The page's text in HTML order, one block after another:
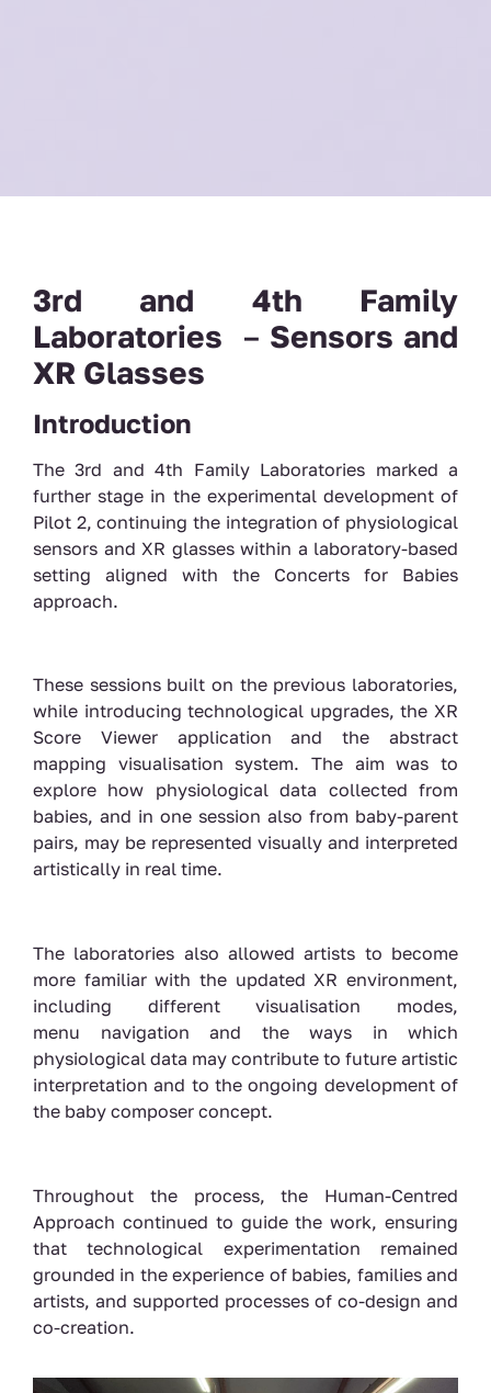
3rd and 4th Family
Laboratories
– Sensors and
XR Glasses
Introduction
The 3rd and 4th Family Laboratories marked a
further stage in the experimental development of
Pilot 2, continuing the integration of physiological
sensors and XR glasses within a laboratory-based
setting aligned with the Concerts for Babies
approach.
These sessions built on the previous laboratories,
while introducing technological upgrades, the XR
Score Viewer application and the abstract
mapping visualisation system. The aim was to
explore how physiological data collected from
babies, and in one session also from baby-parent
pairs, may be represented visually and interpreted
artistically in real time.
The laboratories also allowed artists to become
more familiar with the updated XR environment,
including different visualisation modes,
menu navigation and the ways in which
physiological data may contribute to future artistic
interpretation and to the ongoing development of
the baby composer concept.
Throughout the process, the Human-Centred
Approach continued to guide the work, ensuring
that technological experimentation remained
grounded in the experience of babies, families and
artists, and supported processes of co-design and
co-creation.